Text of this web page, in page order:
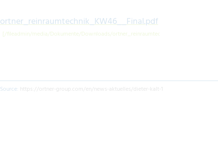
ortner_reinraumtechnik_KW46__Final.pdf
Source: https://ortner-group.com/en/news-aktuelles/dieter-kalt-1